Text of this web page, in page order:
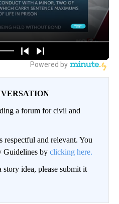
a forum for civil and
respectful and relevant. You
Guidelines by clicking here.
idea, please submit it